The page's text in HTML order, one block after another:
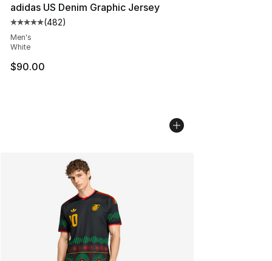
adidas US Denim Graphic Jersey
Average customer rating - [5 out of 5 stars], 482
(482)
Men's
White
$90.00